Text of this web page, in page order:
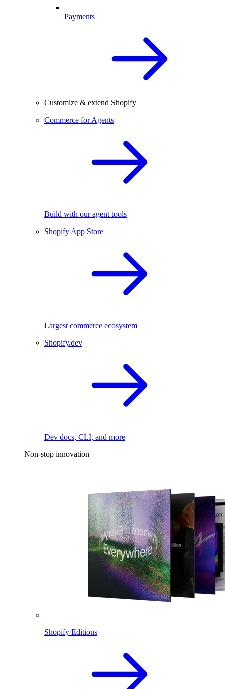
Payments
Customize & extend Shopify
Commerce for Agents
Build with our agent tools
Shopify App Store
Largest commerce ecosystem
Shopify.dev
Dev docs, CLI, and more
Non-stop innovation
Shopify Editions